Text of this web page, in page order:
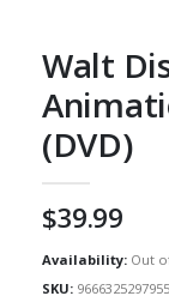
Walt
(DVD)
$39.99
Availability: Out
SKU: 9666325297955